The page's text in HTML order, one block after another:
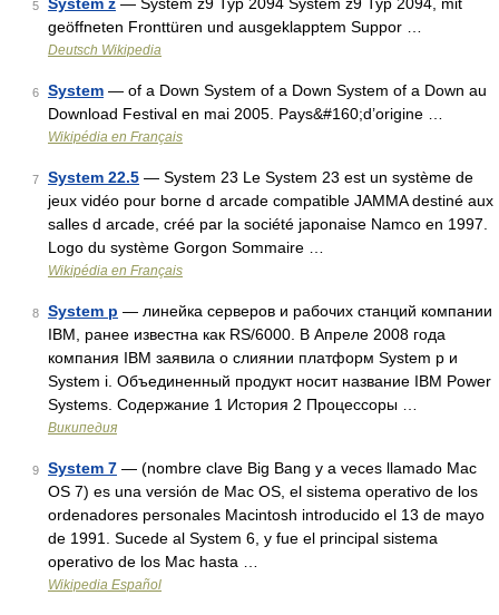
5
geöffneten Fronttüren und ausgeklapptem Suppor …
Deutsch Wikipedia
6 System — of a Down System of a Down System of a Down au
Download Festival en mai 2005. Pays&#160;d’origine …
Wikipédia en Français
7 System 22.5 — System 23 Le System 23 est un système de
jeux vidéo pour borne d arcade compatible JAMMA destiné aux
salles d arcade, créé par la société japonaise Namco en 1997.
Logo du système Gorgon Sommaire …
Wikipédia en Français
8 System p — линейка серверов и рабочих станций компании
IBM, ранее известна как RS/6000. В Апреле 2008 года
компания IBM заявила о слиянии платформ System p и
System i. Объединенный продукт носит название IBM Power
Systems. Содержание 1 История 2 Процессоры …
Википедия
9 System 7 — (nombre clave Big Bang y a veces llamado Mac
OS 7) es una versión de Mac OS, el sistema operativo de los
ordenadores personales Macintosh introducido el 13 de mayo
de 1991. Sucede al System 6, y fue el principal sistema
operativo de los Mac hasta …
Wikipedia Español